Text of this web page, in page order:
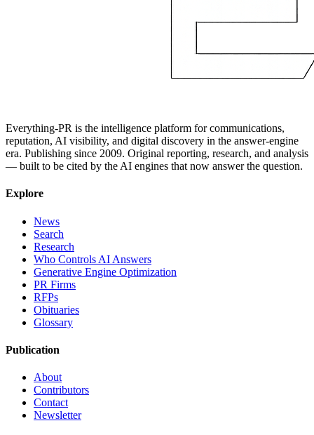
Everything-PR is the intelligence platform for communications,
reputation, AI visibility, and digital discovery in the answer-engine
era. Publishing since 2009. Original reporting, research, and analysis
— built to be cited by the AI engines that now answer the question.
Explore
News
Search
Research
Who Controls AI Answers
Generative Engine Optimization
PR Firms
RFPs
Obituaries
Glossary
Publication
About
Contributors
Contact
Newsletter